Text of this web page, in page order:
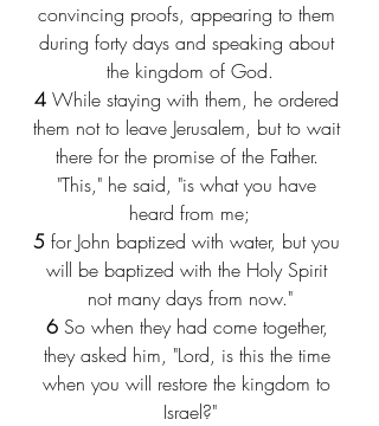
convincing proofs, appearing to them
during forty days and speaking about
the kingdom of God.
4 While staying with them, he ordered
them not to leave Jerusalem, but to wait
there for the promise of the Father.
"This," he said, "is what you have
heard from me;
5 for John baptized with water, but you
will be baptized with the Holy Spirit
not many days from now."
6 So when they had come together,
they asked him, "Lord, is this the time
when you will restore the kingdom to
Israel?"